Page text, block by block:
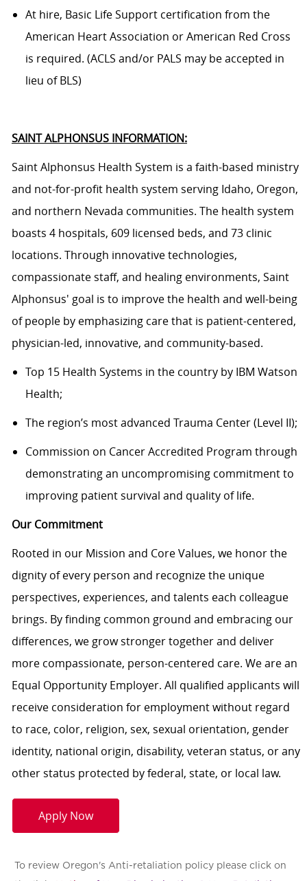
At hire, Basic Life Support certification from the
American Heart Association or American Red Cross
is required. (ACLS and/or PALS may be accepted in
lieu of BLS)
SAINT ALPHONSUS INFORMATION:
Saint Alphonsus Health System is a faith-based ministry
and not-for-profit health system serving Idaho, Oregon,
and northern Nevada communities. The health system
boasts 4 hospitals, 609 licensed beds, and 73 clinic
locations. Through innovative technologies,
compassionate staff, and healing environments, Saint
Alphonsus' goal is to improve the health and well-being
of people by emphasizing care that is patient-centered,
physician-led, innovative, and community-based.
Top 15 Health Systems in the country by IBM Watson
Health;
The region’s most advanced Trauma Center(Level II);
Commission on Cancer Accredited Program through
demonstratingan uncompromising commitment to
improving patient survival and quality of life.
Our Commitment
Rooted in our Mission and Core Values, we honor the
dignity of every person and recognize the unique
perspectives, experiences, and talents each colleague
brings. By finding common ground and embracing our
differences, we grow stronger together and deliver
more compassionate, person-centered care. We are an
Equal Opportunity Employer. All qualified applicants will
receive consideration for employment without regard
to race, color, religion, sex, sexual orientation, gender
identity, national origin, disability, veteran status, or any
other status protected by federal, state, or local law.
Apply Now
To review Oregon's Anti-retaliation policy please click on